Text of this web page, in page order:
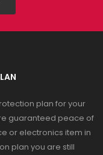
plan for your
guaranteed peace of
or electronics item in
plan you are still